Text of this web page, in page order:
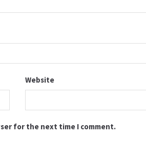
Website
for the next time I comment.